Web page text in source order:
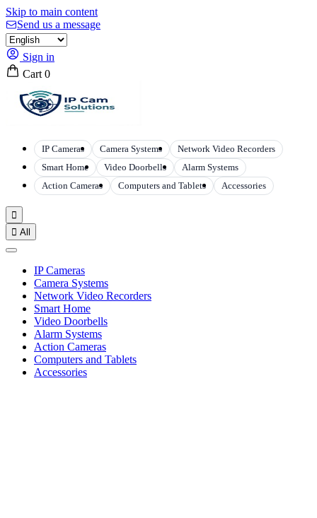
Skip to main content
Send us a message
Sign in
Cart 0
IP Cameras Camera Systems
Network Video Recorders
Smart Home
Video Doorbells
Alarm Systems
Action Cameras
Computers and Tablets Accessories

 All
IP Cameras
Camera Systems
Network Video Recorders
Smart Home
Video Doorbells
Alarm Systems
Action Cameras
Computers and Tablets
Accessories